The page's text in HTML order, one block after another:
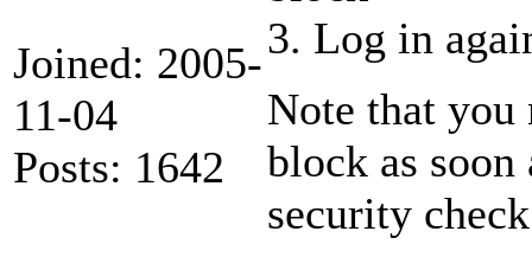
Joined: 2005-
11-04
Posts: 1642
3. Log in
Note that you
block as
security